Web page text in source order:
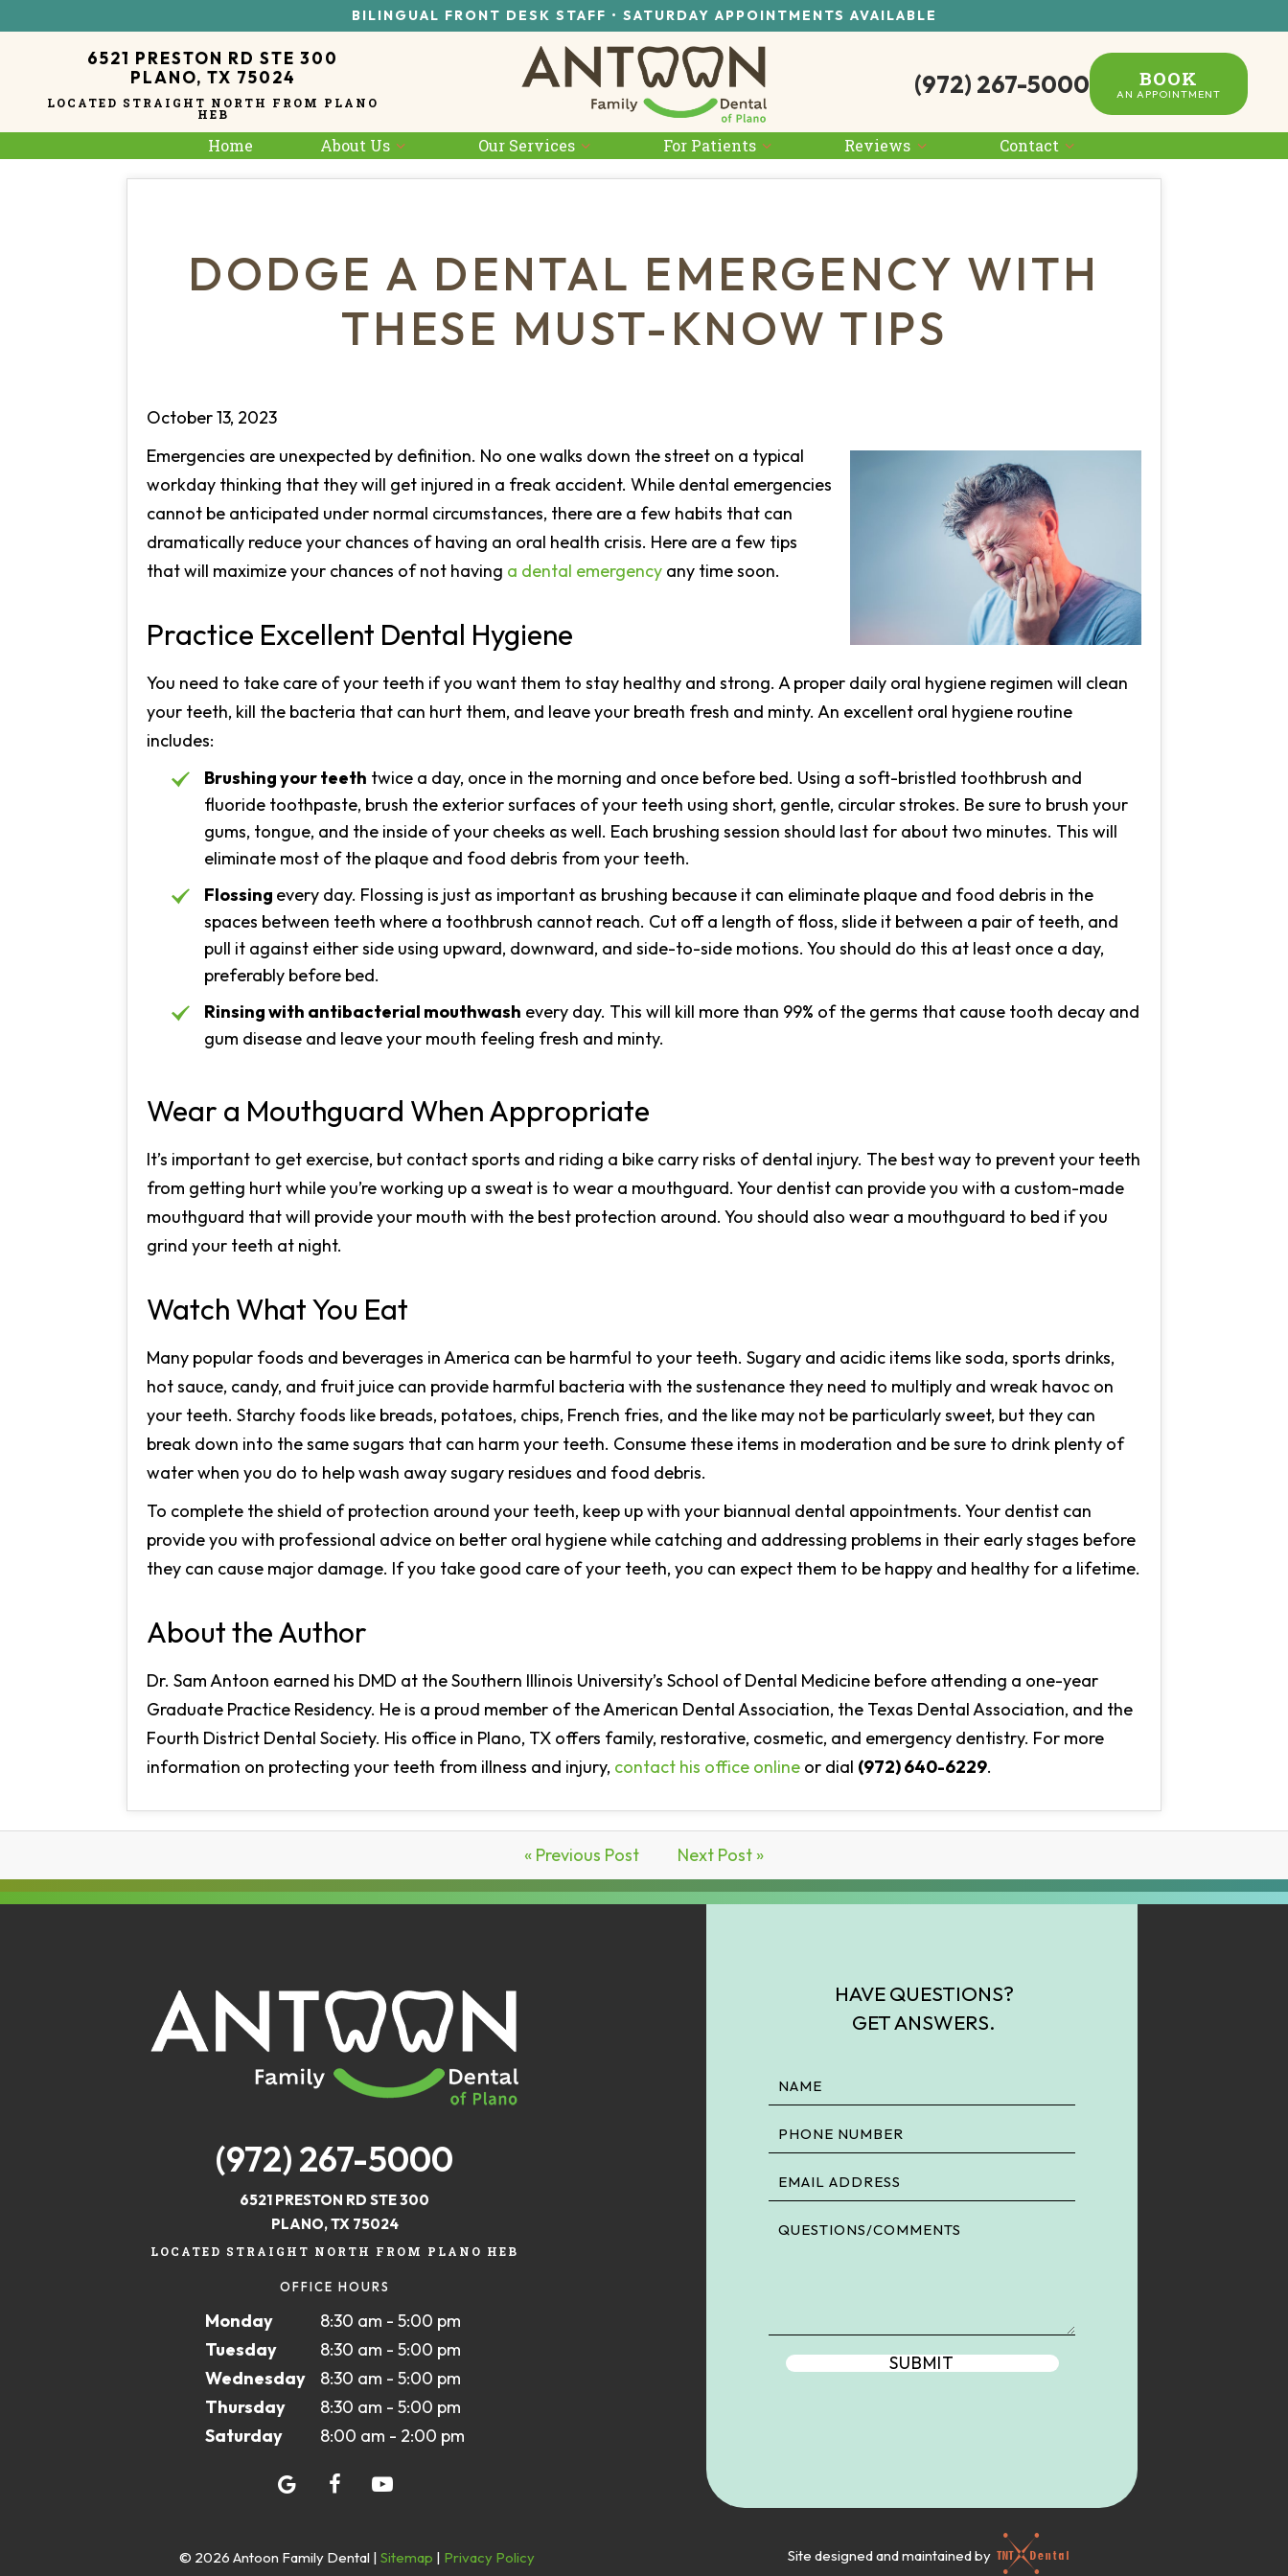
BILINGUAL FRONT DESK STAFF • SATURDAY APPOINTMENTS AVAILABLE
6521 PRESTON RD STE 300
PLANO, TX 75024
LOCATED STRAIGHT NORTH FROM PLANO
HEB
(972) 267-5000 BOOK
AN APPOINTMENT
Home About Us Our Services For Patients Reviews Contact
DODGE A DENTAL EMERGENCY WITH
THESE MUST-KNOW TIPS
October 13, 2023
Emergencies are unexpected by definition. No one walks down the street on a typical
workday thinking that they will get injured in a freak accident. While dental emergencies
cannot be anticipated under normal circumstances, there are a few habits that can
dramatically reduce your chances of having an oral health crisis. Here are a few tips
that will maximize your chances of not having a dental emergency any time soon.
Practice Excellent Dental Hygiene
You need to take care of your teeth if you want them to stay healthy and strong. A proper daily oral hygiene regimen will clean
your teeth, kill the bacteria that can hurt them, and leave your breath fresh and minty. An excellent oral hygiene routine
includes:
Brushing your teeth twice a day, once in the morning and once before bed. Using a soft-bristled toothbrush and
fluoride toothpaste, brush the exterior surfaces of your teeth using short, gentle, circular strokes. Be sure to brush your
gums, tongue, and the inside of your cheeks as well. Each brushing session should last for about two minutes. This will
eliminate most of the plaque and food debris from your teeth.
Flossing every day. Flossing is just as important as brushing because it can eliminate plaque and food debris in the
spaces between teeth where a toothbrush cannot reach. Cut off a length of floss, slide it between a pair of teeth, and
pull it against either side using upward, downward, and side-to-side motions. You should do this at least once a day,
preferably before bed.
Rinsing with antibacterial mouthwash every day. This will kill more than 99% of the germs that cause tooth decay and
gum disease and leave your mouth feeling fresh and minty.
Wear a Mouthguard When Appropriate
It’s important to get exercise, but contact sports and riding a bike carry risks of dental injury. The best way to prevent your teeth
from getting hurt while you’re working up a sweat is to wear a mouthguard. Your dentist can provide you with a custom-made
mouthguard that will provide your mouth with the best protection around. You should also wear a mouthguard to bed if you
grind your teeth at night.
Watch What You Eat
Many popular foods and beverages in America can be harmful to your teeth. Sugary and acidic items like soda, sports drinks,
hot sauce, candy, and fruit juice can provide harmful bacteria with the sustenance they need to multiply and wreak havoc on
your teeth. Starchy foods like breads, potatoes, chips, French fries, and the like may not be particularly sweet, but they can
break down into the same sugars that can harm your teeth. Consume these items in moderation and be sure to drink plenty of
water when you do to help wash away sugary residues and food debris.
To complete the shield of protection around your teeth, keep up with your biannual dental appointments. Your dentist can
provide you with professional advice on better oral hygiene while catching and addressing problems in their early stages before
they can cause major damage. If you take good care of your teeth, you can expect them to be happy and healthy for a lifetime.
About the Author
Dr. Sam Antoon earned his DMD at the Southern Illinois University’s School of Dental Medicine before attending a one-year
Graduate Practice Residency. He is a proud member of the American Dental Association, the Texas Dental Association, and the
Fourth District Dental Society. His office in Plano, TX offers family, restorative, cosmetic, and emergency dentistry. For more
information on protecting your teeth from illness and injury, contact his office online or dial (972) 640-6229.
« Previous Post Next Post »
(972) 267-5000
6521 PRESTON RD STE 300
PLANO, TX 75024
LOCATED STRAIGHT NORTH FROM PLANO HEB
OFFICE HOURS
Monday
8:30 am - 5:00 pm
Tuesday
8:30 am - 5:00 pm
Wednesday
8:30 am - 5:00 pm
Thursday
8:30 am - 5:00 pm
Saturday
8:00 am - 2:00 pm
HAVE QUESTIONS?
GET ANSWERS.
© 2026 Antoon Family Dental | Sitemap | Privacy Policy Site designed and maintained by